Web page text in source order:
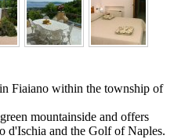
Fiaiano within the township of
mountainside and offers
d'Ischia and the Golf of Naples.